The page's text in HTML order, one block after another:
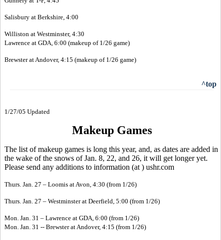
Salisbury at Berkshire, 4:00
Williston at Westminster, 4:30
Lawrence at GDA, 6:00 (makeup of 1/26 game)
Brewster at Andover, 4:15 (makeup of 1/26 game)
^top
1/27/05 Updated
Makeup Games
The list of makeup games is long this year, and, as dates are added in
the wake of the snows of Jan. 8, 22, and 26, it will get longer yet.
Please send any additions to information (at ) ushr.com
Thurs. Jan. 27 – Loomis at Avon, 4:30 (from 1/26)
Thurs. Jan. 27 – Westminster at Deerfield, 5:00 (from 1/26)
Mon. Jan. 31 – Lawrence at GDA, 6:00 (from 1/26)
Mon. Jan. 31 -- Brewster at Andover, 4:15 (from 1/26)